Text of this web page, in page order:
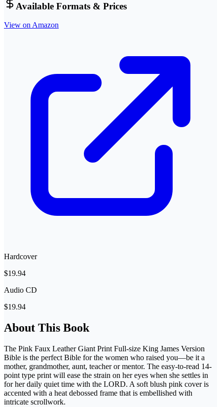
Available Formats & Prices
View on Amazon
Hardcover
$19.94
Audio CD
$19.94
About This Book
The Pink Faux Leather Giant Print Full-size King James Version
Bible is the perfect Bible for the women who raised you—be it a
mother, grandmother, aunt, teacher or mentor. The easy-to-read 14-
point type print will ease the strain on her eyes when she settles in
for her daily quiet time with the LORD. A soft blush pink cover is
accented with a heat debossed frame that is embellished with
intricate scrollwork.